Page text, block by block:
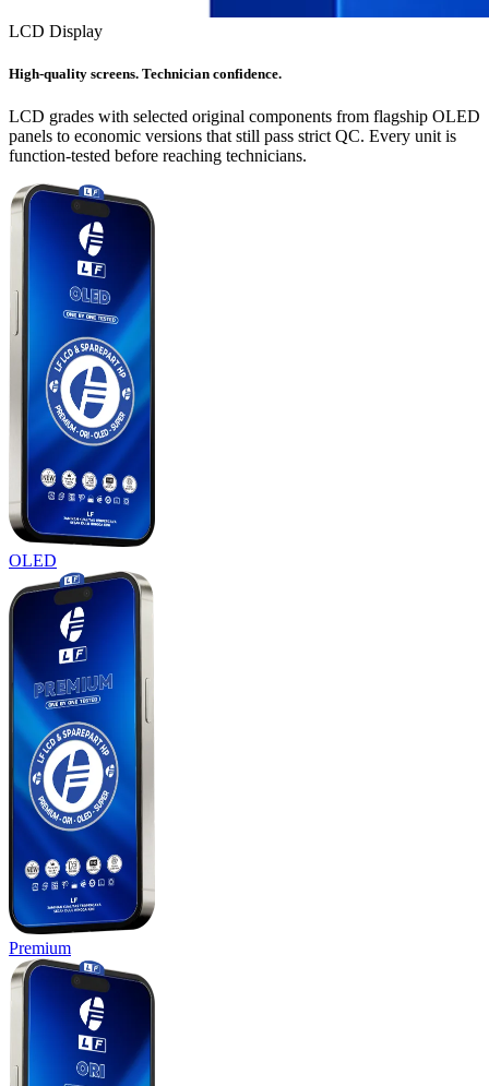
LCD Display
High-quality screens. Technician confidence.
LCD grades with selected original components from flagship OLED
panels to economic versions that still pass strict QC. Every unit is
function-tested before reaching technicians.
OLED
Premium